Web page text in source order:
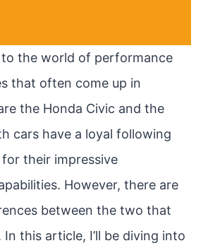
the world of performance
that often come up in
the Honda Civic and the
cars have a loyal following
their impressive
However, there are
between the two that
this article, I’ll be diving into